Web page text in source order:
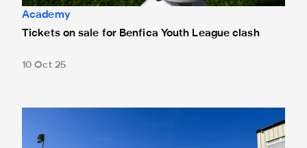
Academy
Tickets on sale for Benfica Youth League clash
10 Oct 25